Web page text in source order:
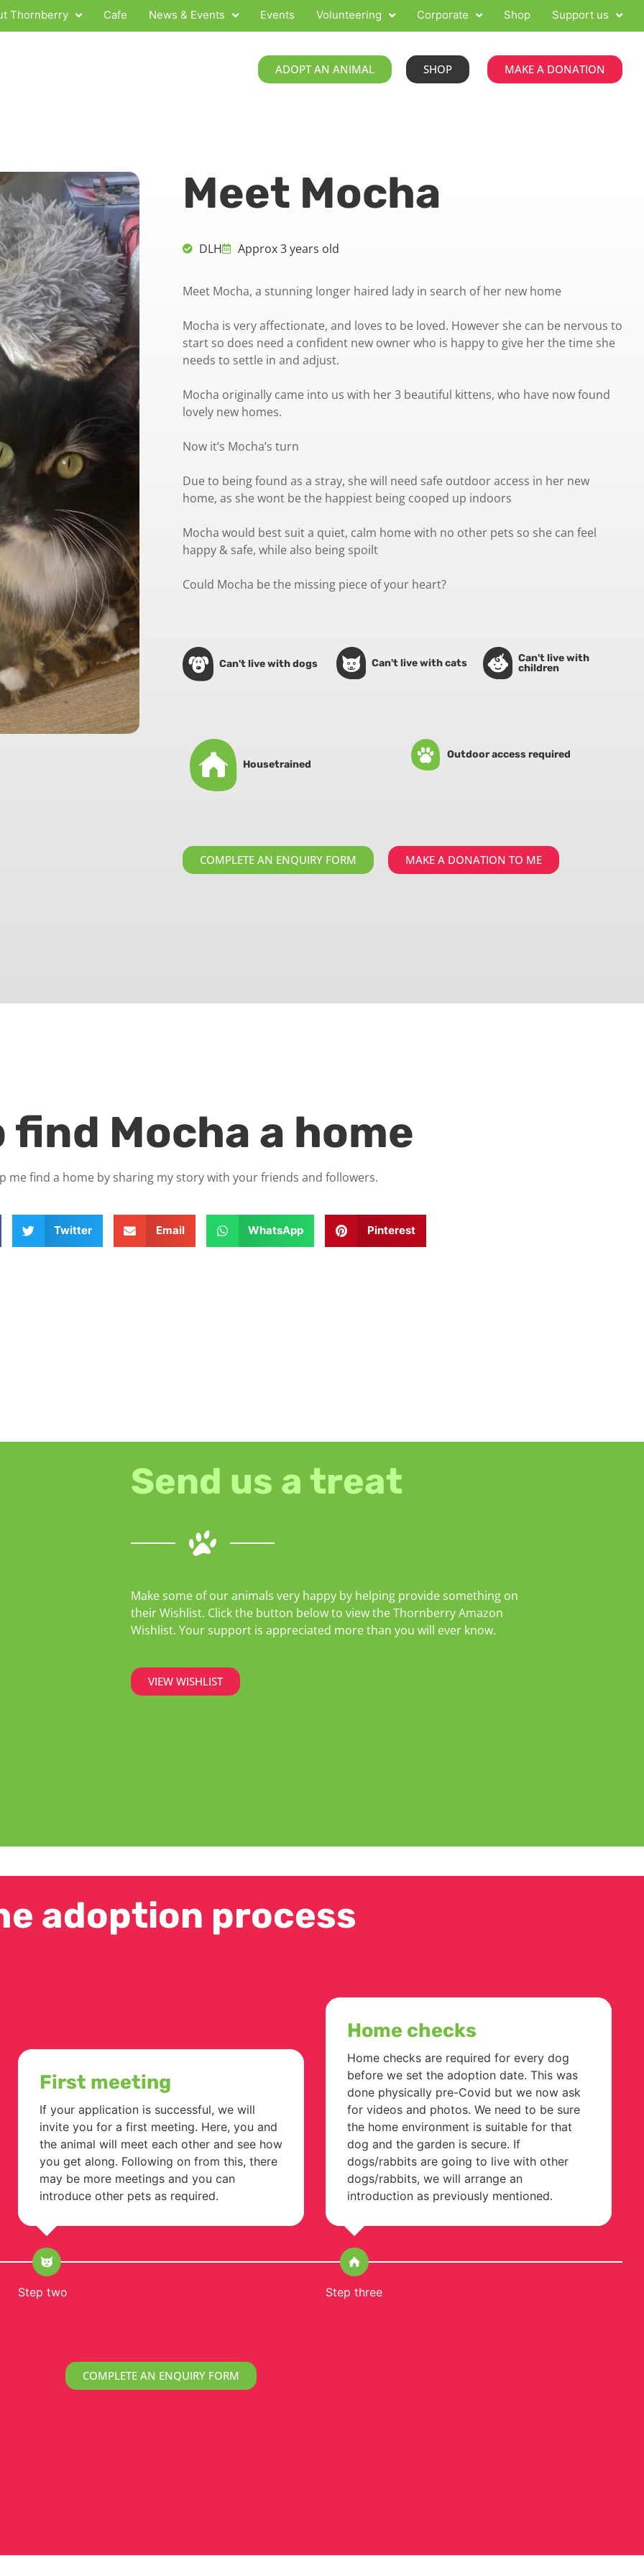
Thornberry Cafe News & Events Events Volunteering Corporate Shop Support us
ADOPT AN ANIMAL SHOP MAKE A DONATION
Meet Mocha
DLH Approx 3 years old
Meet Mocha, a stunning longer haired lady in search of her new home
Mocha is very affectionate, and loves to be loved. However she can be nervous to
start so does need a confident new owner who is happy to give her the time she
needs to settle in and adjust.
Mocha originally came into us with her 3 beautiful kittens, who have now found
lovely new homes.
Now it’s Mocha’s turn
Due to being found as a stray, she will need safe outdoor access in her new
home, as she wont be the happiest being cooped up indoors
Mocha would best suit a quiet, calm home with no other pets so she can feel
happy & safe, while also being spoilt
Could Mocha be the missing piece of your heart?
Can't live with dogs Can't live with cats
Can't live with
children
Housetrained
Outdoor access required
COMPLETE AN ENQUIRY FORM MAKE A DONATION TO ME
find Mocha a home
me find a home by sharing my story with your friends and followers.
Twitter Email WhatsApp Pinterest
Send us a treat
Make some of our animals very happy by helping provide something on
their Wishlist. Click the button below to view the Thornberry Amazon
Wishlist. Your support is appreciated more than you will ever know.
VIEW WISHLIST
adoption process
First meeting
If your application is successful, we will
invite you for a first meeting. Here, you and
the animal will meet each other and see how
you get along. Following on from this, there
may be more meetings and you can
introduce other pets as required.
Home checks
Home checks are required for every dog
before we set the adoption date. This was
done physically pre-Covid but we now ask
for videos and photos. We need to be sure
the home environment is suitable for that
dog and the garden is secure. If
dogs/rabbits are going to live with other
dogs/rabbits, we will arrange an
introduction as previously mentioned.
Step two Step three
COMPLETE AN ENQUIRY FORM